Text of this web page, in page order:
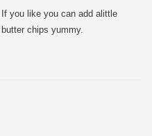
you like you can add alittle
chips yummy.